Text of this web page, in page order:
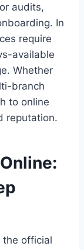
audits,
In
require
available
Whether
branch
to online
reputation.
the official